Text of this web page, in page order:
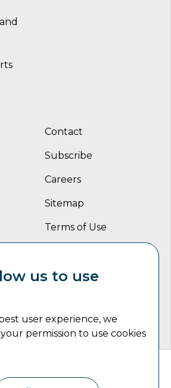
Contact
Subscribe
Careers
Sitemap
Terms of Use
Rights Reserved
us to use
user experience, we
permission to use cookies